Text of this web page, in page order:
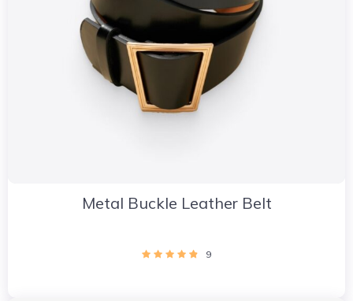
Metal Buckle Leather Belt
9